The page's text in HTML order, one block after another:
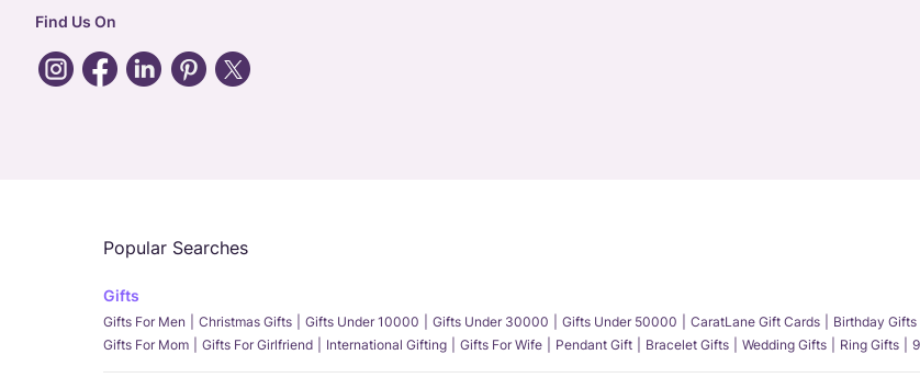
Find Us On
Popular Searches
Gifts
Gifts For Men Christmas Gifts Gifts Under 10000 Gifts Under 30000 Gifts Under 50000 CaratLane Gift Cards Birthday Gifts
Gifts For Mom
Gifts For Girlfriend International Gifting Gifts For Wife Pendant Gift Bracelet Gifts Wedding Gifts Ring Gifts